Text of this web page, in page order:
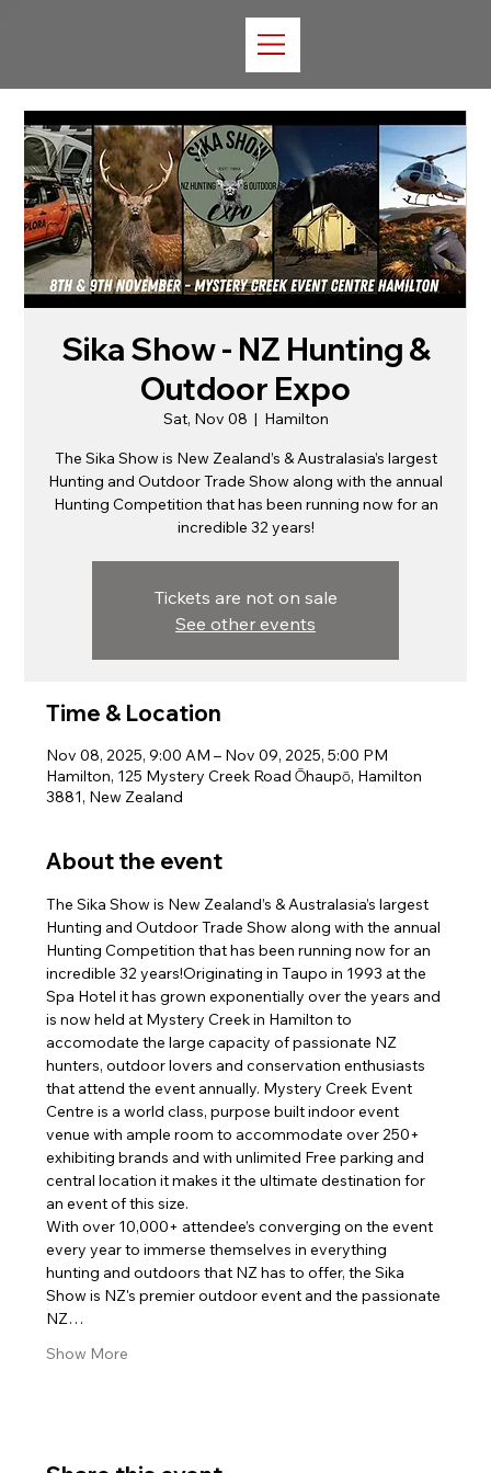
Sika Show - NZ Hunting &
Outdoor Expo
Sat, Nov 08
  |
Hamilton
The Sika Show is New Zealand’s & Australasia’s largest
Hunting and Outdoor Trade Show along with the annual
Hunting Competition that has been running now for an
incredible 32 years!
Tickets are not on sale
See other events
Time & Location
Nov 08, 2025, 9:00 AM – Nov 09, 2025, 5:00 PM
Hamilton, 125 Mystery Creek Road Ōhaupō, Hamilton
3881, New Zealand
About the event
The Sika Show is New Zealand’s & Australasia’s largest
Hunting and Outdoor Trade Show along with the annual
Hunting Competition that has been running now for an
incredible 32 years!Originating in Taupo in 1993 at the
Spa Hotel it has grown exponentially over the years and
is now held at Mystery Creek in Hamilton to
accomodate the large capacity of passionate NZ
hunters, outdoor lovers and conservation enthusiasts
that attend the event annually. Mystery Creek Event
Centre is a world class, purpose built indoor event
venue with ample room to accommodate over 250+
exhibiting brands and with unlimited Free parking and
central location it makes it the ultimate destination for
an event of this size.
With over 10,000+ attendee’s converging on the event
every year to immerse themselves in everything
hunting and outdoors that NZ has to offer, the Sika
Show is NZ's premier outdoor event and the passionate
NZ…
Show More